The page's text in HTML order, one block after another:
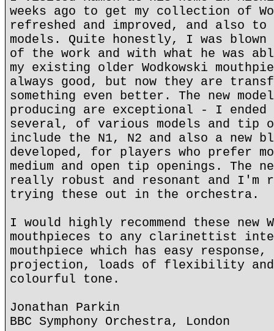
weeks ago to get my collection of
refreshed and improved, and also to
models. Quite honestly, I was
of the work and with what he was
my existing older Wodkowski
always good, but now they are
something even better. The new
producing are exceptional - I ended
several, of various models and tip
include the N1, N2 and also a new
developed, for players who prefer
medium and open tip openings. The
really robust and resonant and I'm
trying these out in the orchestra.
I would highly recommend these new
mouthpieces to any clarinettist
mouthpiece which has easy
projection, loads of flexibility
colourful tone.
Jonathan Parkin
BBC Symphony Orchestra, London